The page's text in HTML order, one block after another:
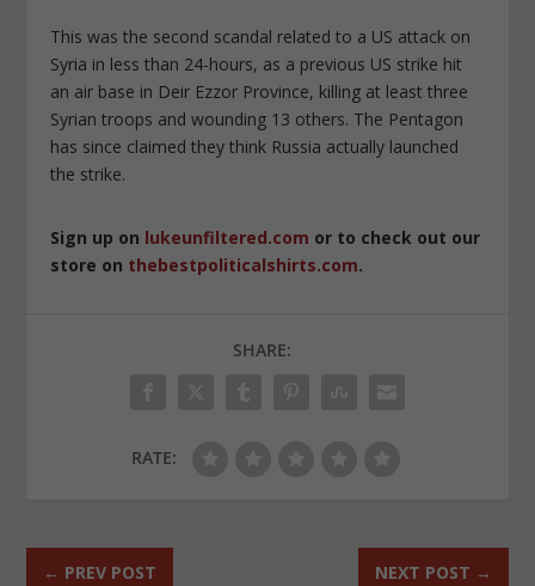
This was the second scandal related to a US attack on
Syria in less than 24-hours, as a previous US strike hit
an air base in Deir Ezzor Province, killing at least three
Syrian troops and wounding 13 others. The Pentagon
has since claimed they think Russia actually launched
the strike.
Sign up on lukeunfiltered.com or to check out our
store on thebestpoliticalshirts.com.
SHARE:
RATE:
← PREV POST NEXT POST →